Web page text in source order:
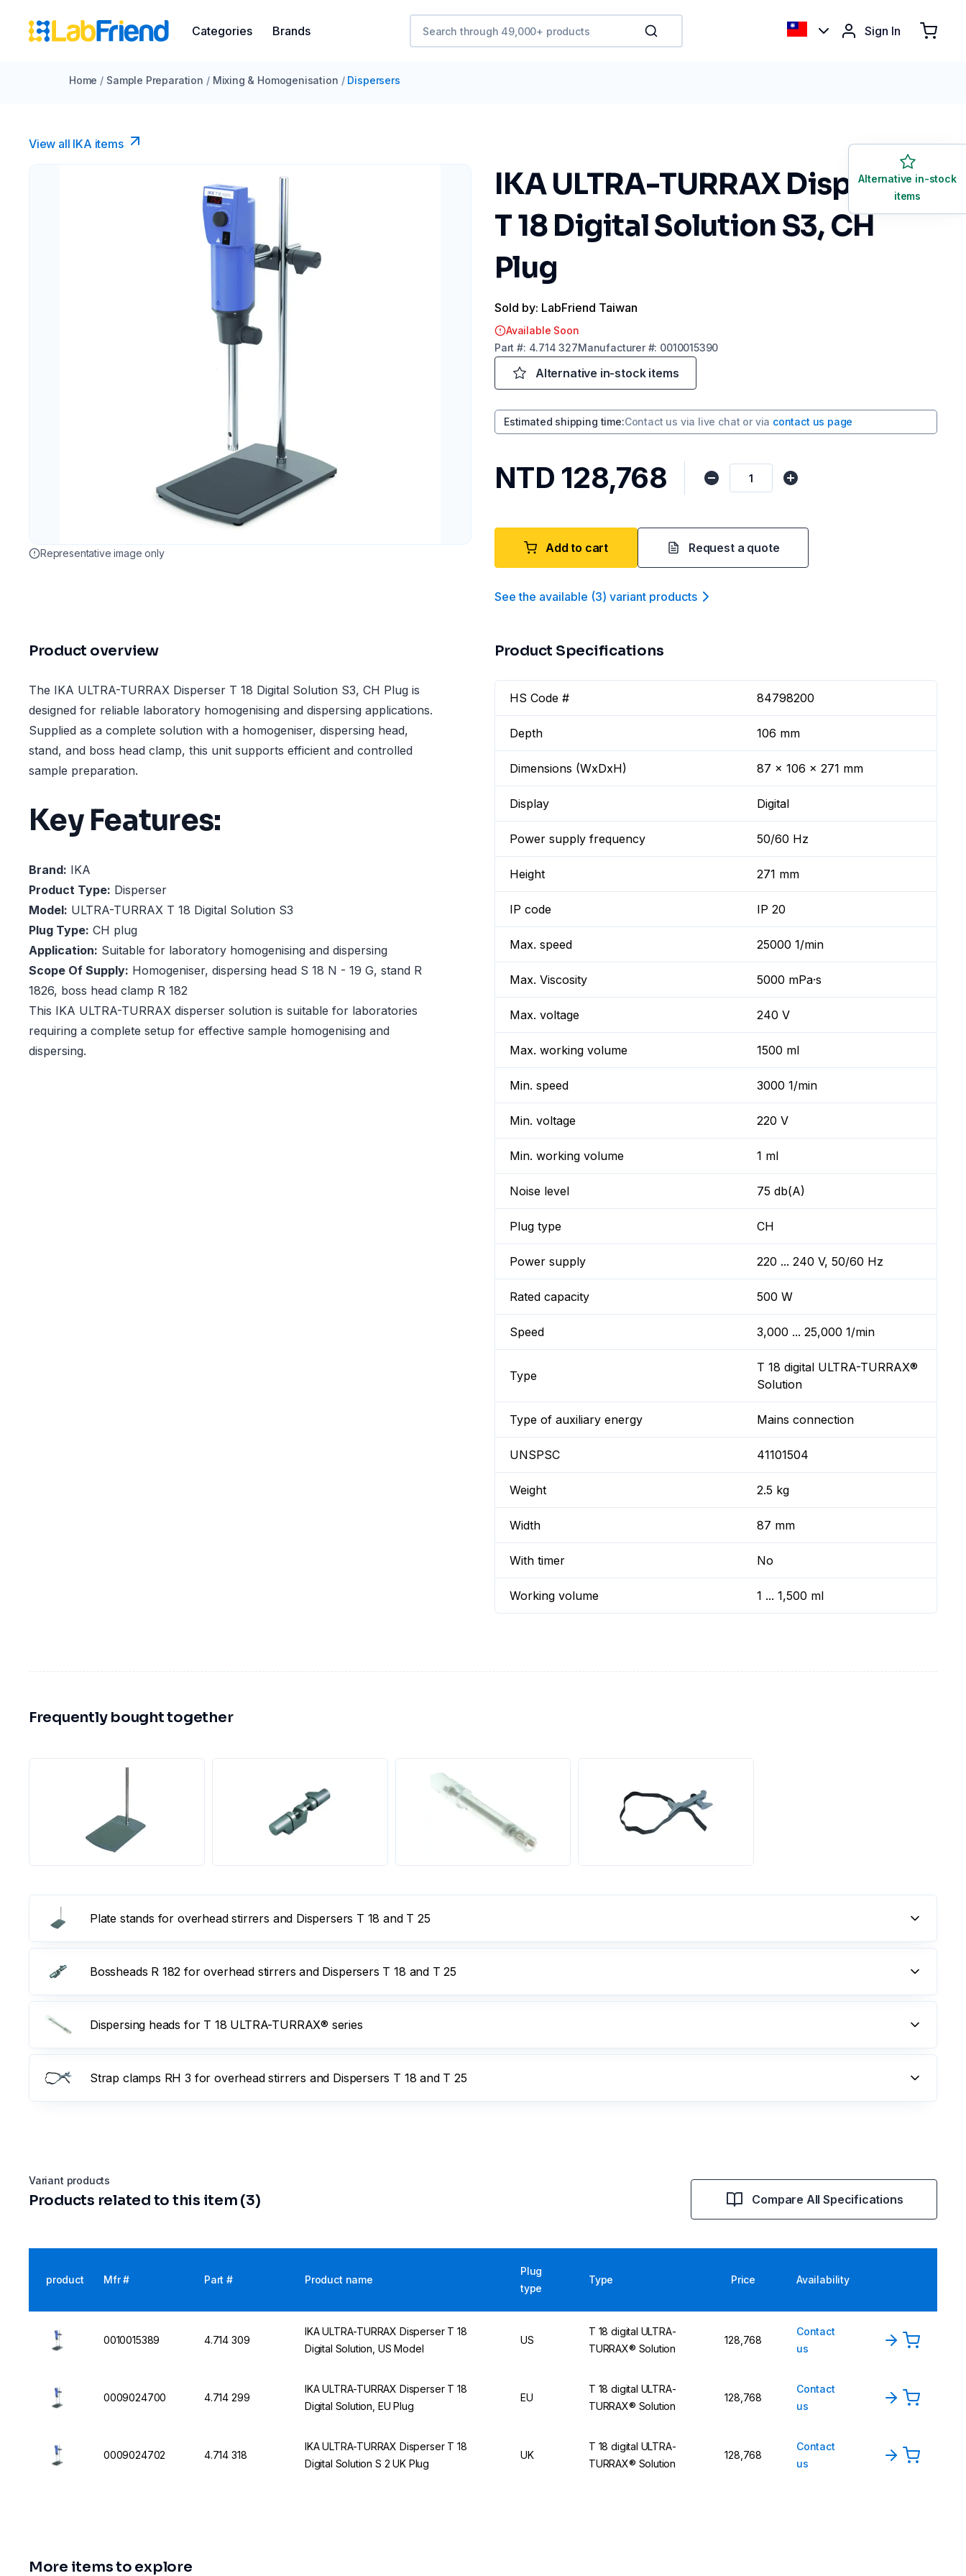
Categories Brands Sign In
Home / Sample Preparation / Mixing & Homogenisation / Dispersers
View all IKA items
Representative image only
IKA ULTRA-TURRAX Disperser
T 18 Digital Solution S3, CH
Plug
Sold by: LabFriend Taiwan
Available Soon
Part #: 4.714 327Manufacturer#: 0010015390
Alternative in-stock items
Alternative in-stock
items
Estimated shipping time:Contact us via live chat or via contact us page
NTD 128,768
Add to cart Request a quote
See the available (3) variant products
Product overview
The IKA ULTRA-TURRAX Disperser T 18 Digital Solution S3, CH Plug is
designed for reliable laboratory homogenising and dispersing applications.
Supplied as a complete solution with a homogeniser, dispersing head,
stand, and boss head clamp, this unit supports efficient and controlled
sample preparation.
Key Features:
Brand: IKA
Product Type: Disperser
Model: ULTRA-TURRAX T 18 Digital Solution S3
Plug Type: CH plug
Application: Suitable for laboratory homogenising and dispersing
Scope Of Supply: Homogeniser, dispersing head S 18 N - 19 G, stand R
1826, boss head clamp R 182
This IKA ULTRA-TURRAX disperser solution is suitable for laboratories
requiring a complete setup for effective sample homogenising and
dispersing.
Product Specifications
HS Code # 84798200
Depth 106 mm
Dimensions (WxDxH) 87 x 106 x 271 mm
Display Digital
Power supply frequency 50/60 Hz
Height 271 mm
IP code IP 20
Max. speed 25000 1/min
Max. Viscosity 5000 mPa·s
Max. voltage 240 V
Max. working volume 1500 ml
Min. speed 3000 1/min
Min. voltage 220 V
Min. working volume 1 ml
Noise level 75 db(A)
Plug type CH
Power supply 220 ... 240 V, 50/60 Hz
Rated capacity 500 W
Speed 3,000 ... 25,000 1/min
Type
T 18 digital ULTRA-TURRAX®
Solution
Type of auxiliary energy Mains connection
UNSPSC 41101504
Weight 2.5 kg
Width 87 mm
With timer No
Working volume 1 ... 1,500 ml
Frequently bought together
Plate stands for overhead stirrers and Dispersers T 18 and T 25
Bossheads R 182 for overhead stirrers and Dispersers T 18 and T 25
Dispersing heads for T 18 ULTRA-TURRAX® series
Strap clamps RH 3 for overhead stirrers and Dispersers T 18 and T 25
Variant products
Products related to this item (3) Compare All Specifications
product Mfr # Part # Product name
Plug
type
Type Price Availability
0010015389 4.714 309
IKA ULTRA-TURRAX Disperser T 18
Digital Solution, US Model
US
T 18 digital ULTRA-
TURRAX® Solution
128,768
Contact
us
0009024700 4.714 299
IKA ULTRA-TURRAX Disperser T 18
Digital Solution, EU Plug
EU
T 18 digital ULTRA-
TURRAX® Solution
128,768
Contact
us
0009024702 4.714 318
IKA ULTRA-TURRAX Disperser T 18
Digital Solution S 2 UK Plug
UK
T 18 digital ULTRA-
TURRAX® Solution
128,768
Contact
us
More items to explore